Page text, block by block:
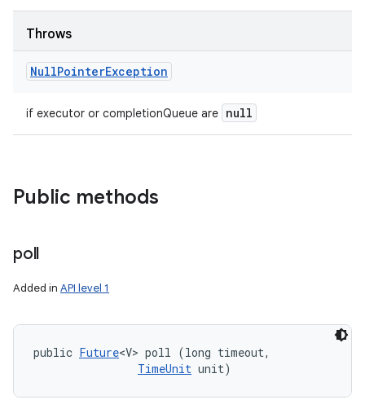
Throws
NullPointerException
if executor or completionQueue are null
Public methods
poll
Added in API level 1
public Future<V> poll (long timeout,
TimeUnit unit)